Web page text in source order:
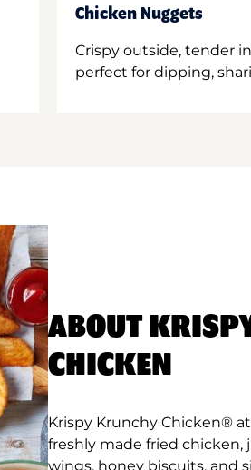
Chicken Nuggets
Crispy outside, tender
perfect for dipping,
ABOUT
CHICKEN
Krispy Krunchy Chicken®
freshly made fried
wings, honey biscuits, and